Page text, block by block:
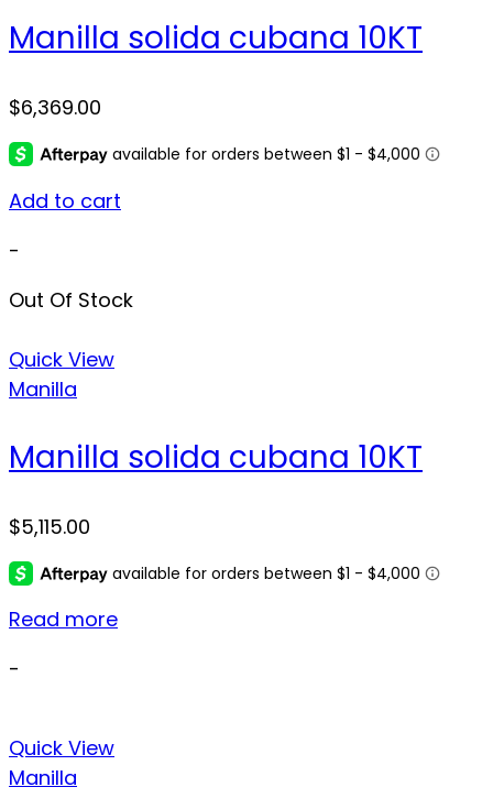
Manilla solida cubana 10KT
$6,369.00
Add to cart
-
Out Of Stock
Quick View
Manilla
Manilla solida cubana 10KT
$5,115.00
Read more
-
Quick View
Manilla